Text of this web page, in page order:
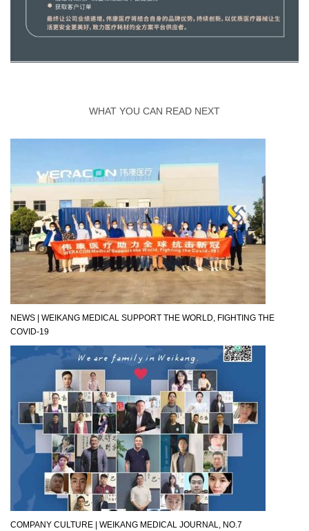
WHAT YOU CAN READ NEXT
NEWS | WEIKANG MEDICAL SUPPORT THE WORLD, FIGHTING THE
COVID-19
COMPANY CULTURE | WEIKANG MEDICAL JOURNAL, NO.7